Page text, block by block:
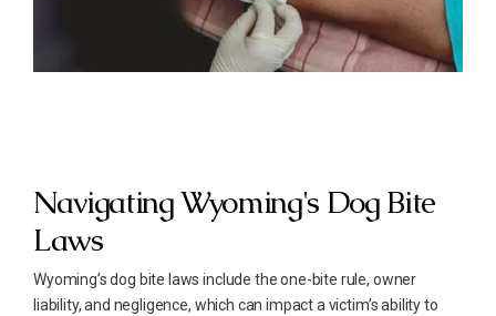
Navigating Wyoming's Dog Bite
Laws
Wyoming’s dog bite laws include the one-bite rule, owner
liability, and negligence, which can impact a victim’s ability to